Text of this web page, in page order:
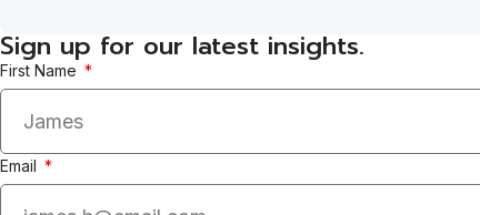
Sign up for our latest insights.
First Name
Email